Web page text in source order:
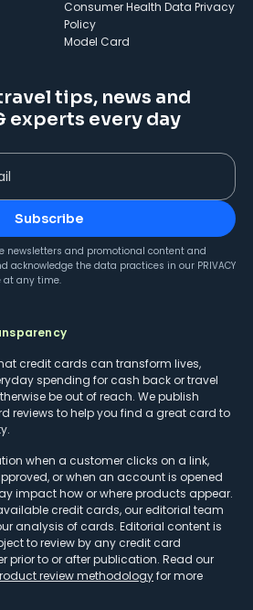
Consumer Health Data Privacy
Policy
Model Card
tips, news and
experts every day
Subscribe
newsletters and promotional content and
acknowledge the data practices in our PRIVACY
at any time.
credit cards can transform lives,
spending for cash back or travel
be out of reach. We publish
reviews to help you find a great card to
when a customer clicks on a link,
or when an account is opened
impact how or where products appear.
credit cards, our editorial team
analysis of cards. Editorial content is
to review by any credit card
prior to or after publication. Read our
review methodologyfor more